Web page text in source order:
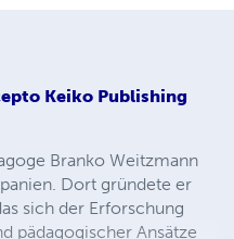
Keiko Publishing
Branko Weitzmann
Dort gründete er
sich der Erforschung
pädagogischer Ansätze